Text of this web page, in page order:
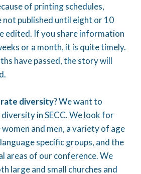
of printing schedules,
published until eight or 10
edited. If you share information
or a month, it is quite timely.
have passed, the story will
diversity? We want to
in SECC. We look for
and men, a variety of age
specific groups, and the
areas of our conference. We
large and small churches and